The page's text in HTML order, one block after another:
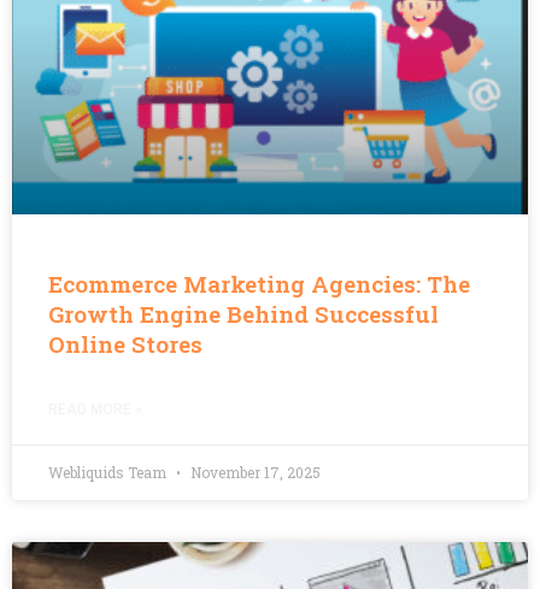
Ecommerce Marketing Agencies: The
Growth Engine Behind Successful
Online Stores
Webliquids Team November 17, 2025